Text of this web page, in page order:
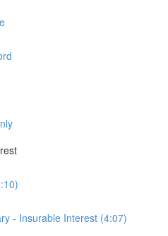
- Insurable Interest (4:07)